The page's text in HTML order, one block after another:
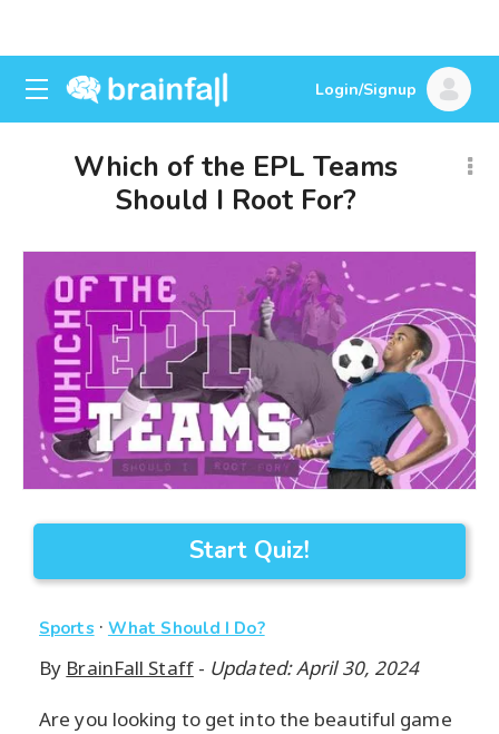
Login/Signup
Which of the EPL Teams
Should I Root For?
Start Quiz!
Sports · What Should I Do?
By BrainFall Staff- Updated: April 30, 2024
Are you looking to get into the beautiful game